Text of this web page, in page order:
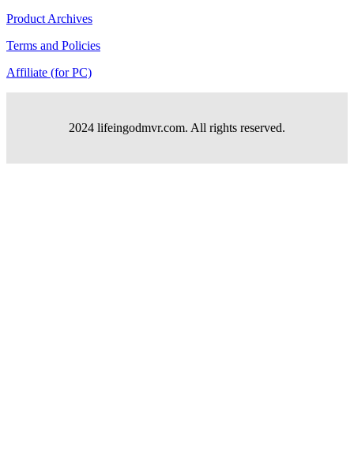
Product Archives
Terms and Policies
Affiliate (for PC)
2024 lifeingodmvr.com. All rights reserved.